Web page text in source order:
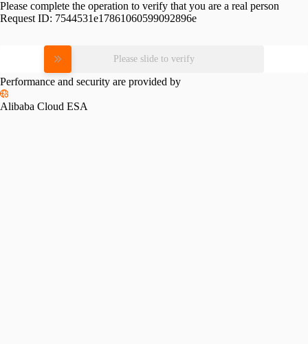
Please complete the operation to verify that you are a real person
Request ID: 7544531e17861060599092896e
Please slide to verify
Performance and security are provided by
Alibaba Cloud ESA